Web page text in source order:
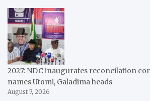
2027: NDC inaugurates reconcilation
names Utomi, Galadima heads
August 7, 2026